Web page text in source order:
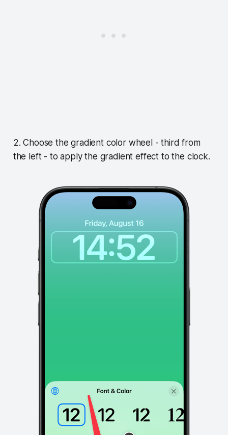
2. Choose the gradient color wheel - third from
the left - to apply the gradient effect to the clock.